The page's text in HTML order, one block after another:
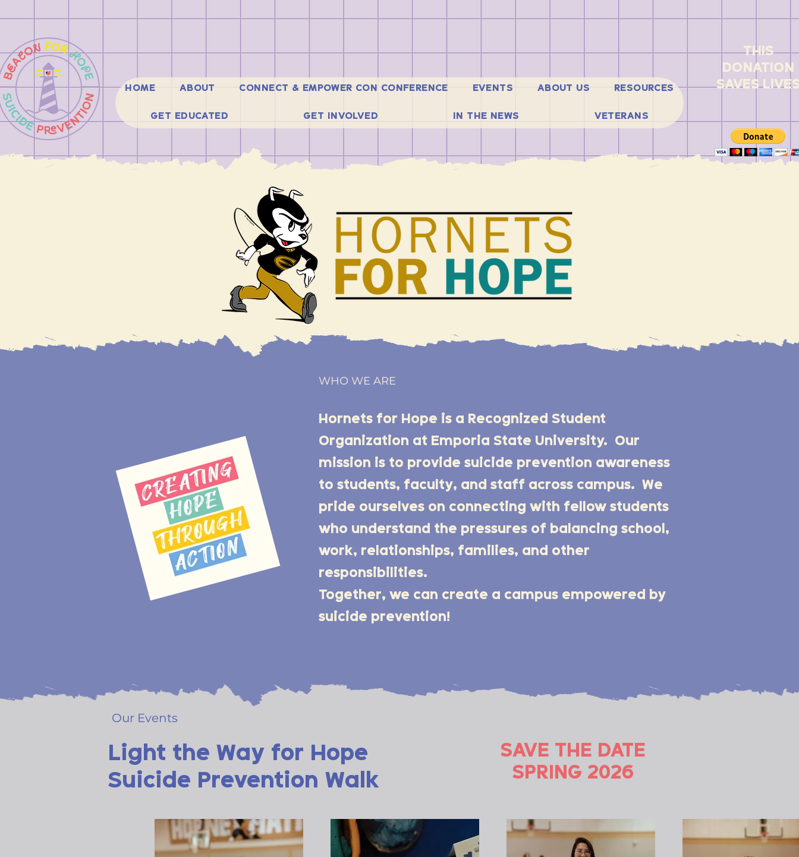
HOME ABOUT CONNECT & EMPOWER CON CONFERENCE EVENTS ABOUT US RESOURCES
GET EDUCATED GET INVOLVED IN THE NEWS VETERANS
THIS
DONATION
SAVES
WHO WE ARE
Hornets for Hope is a Recognized Student
Organization at Emporia State University. Our
mission is to provide suicide prevention awareness
to students, faculty, and staff across campus. We
pride ourselves on connecting with fellow students
who understand the pressures of balancing school,
work, relationships, families, and other
responsibilities.
Together, we can create a campus empowered by
suicide prevention!
Our Events
Light the Way for Hope
Suicide Prevention Walk
SAVE THE DATE
SPRING 2026